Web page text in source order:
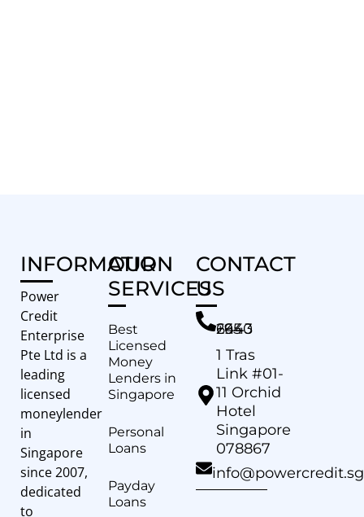
INFORMATION
Power
Credit
Enterprise
Pte Ltd is a
leading
licensed
moneylender
in
Singapore
since 2007,
dedicated
to
OUR
SERVICES
Best
Licensed
Money
Lenders in
Singapore
Personal
Loans
Payday
Loans
CONTACT
US
+65 6443 2940
1 Tras
Link #01-
11 Orchid
Hotel
Singapore
078867
info@powercredit.sg